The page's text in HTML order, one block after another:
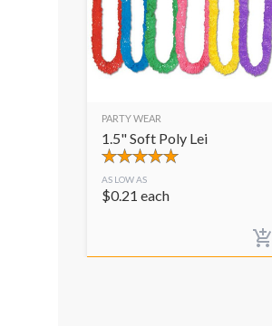
PARTY WEAR
1.5" Soft Poly Lei
AS LOW AS
$0.21 each